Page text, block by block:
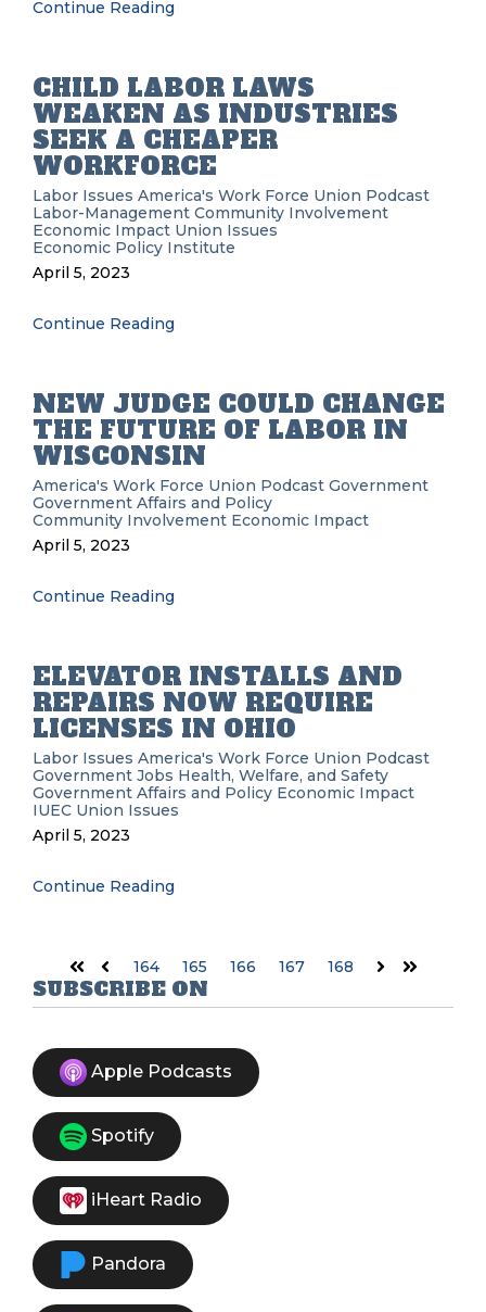
Continue Reading
CHILD LABOR LAWS
WEAKEN AS INDUSTRIES
SEEK A CHEAPER
WORKFORCE
Labor Issues America's Work Force Union Podcast
Labor-Management Community Involvement
Economic Impact Union Issues
Economic Policy Institute
April 5, 2023
Continue Reading
NEW JUDGE COULD CHANGE
THE FUTURE OF LABOR IN
WISCONSIN
America's Work Force Union Podcast Government
Government Affairs and Policy
Community Involvement Economic Impact
April 5, 2023
Continue Reading
ELEVATOR INSTALLS AND
REPAIRS NOW REQUIRE
LICENSES IN OHIO
Labor Issues America's Work Force Union Podcast
Government Jobs Health, Welfare, and Safety
Government Affairs and Policy Economic Impact
IUEC Union Issues
April 5, 2023
Continue Reading
FirstPrev 164 165 166 167 168 NextLast
SUBSCRIBE ON
Apple Podcasts
Spotify
iHeart Radio
Pandora